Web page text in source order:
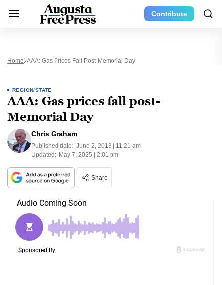
Contribute
Home AAA: Gas Prices Fall Post-Memorial Day
REGION/STATE
AAA: Gas prices fall post-
Memorial Day
Chris Graham
Published date: June 2, 2013 | 11:21 am
Updated: May 7, 2025 | 2:01 pm
Share